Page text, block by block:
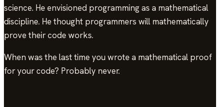
science. He envisioned programming as a mathematical
discipline. He thought programmers will mathematically
prove their code works.
When was the last time you wrote a mathematical proof
for your code? Probably never.